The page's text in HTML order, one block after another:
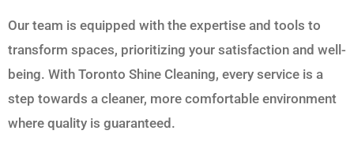
Our team is equipped with the expertise and tools to
transform spaces, prioritizing your satisfaction and well-
being. With Toronto Shine Cleaning, every service is a
step towards a cleaner, more comfortable environment
where quality is guaranteed.